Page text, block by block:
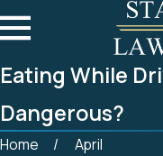
Eating While
Dangerous?
Home
April